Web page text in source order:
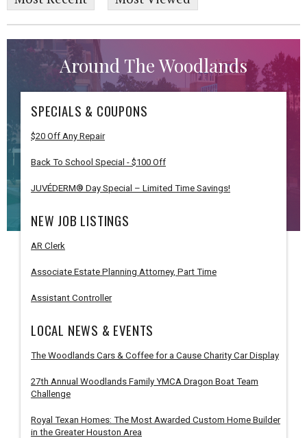
Around The Woodlands
SPECIALS & COUPONS
$20 Off Any Repair
Back To School Special - $100 Off
JUVÉDERM® Day Special – Limited Time Savings!
NEW JOB LISTINGS
AR Clerk
Associate Estate Planning Attorney, Part Time
Assistant Controller
LOCAL NEWS & EVENTS
The Woodlands Cars & Coffee for a Cause Charity Car Display
27th Annual Woodlands Family YMCA Dragon Boat Team
Challenge
Royal Texan Homes: The Most Awarded Custom Home Builder
in the Greater Houston Area